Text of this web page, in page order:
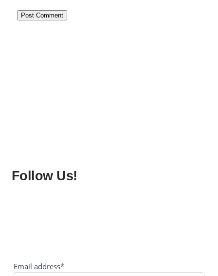
Follow Us!
Email address*